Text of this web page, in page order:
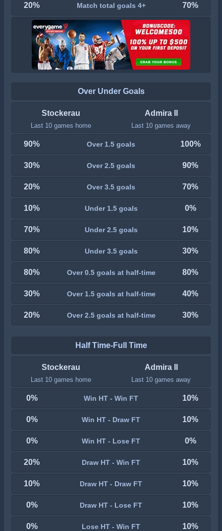
20% Match total goals 4+ 70%
Over Under Goals
Stockerau
Last 10 games home
Admira II
Last 10 games away
90% Over 1.5 goals 100%
30% Over 2.5 goals 90%
20% Over 3.5 goals 70%
10% Under 1.5 goals 0%
70% Under 2.5 goals 10%
80% Under 3.5 goals 30%
80% Over 0.5 goals at half-time 80%
30% Over 1.5 goals at half-time 40%
20% Over 2.5 goals at half-time 30%
Half Time-Full Time
Stockerau
Last 10 games home
Admira II
Last 10 games away
0% Win HT - Win FT 10%
0% Win HT - Draw FT 10%
0% Win HT - Lose FT 0%
20% Draw HT - Win FT 10%
10% Draw HT - Draw FT 10%
0% Draw HT - Lose FT 10%
0% Lose HT - Win FT 10%